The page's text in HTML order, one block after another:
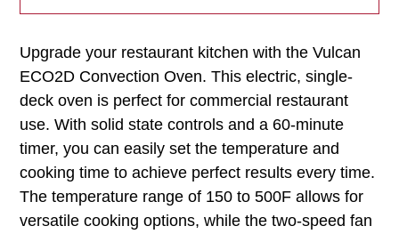
Upgrade your restaurant kitchen with the Vulcan
ECO2D Convection Oven. This electric, single-
deck oven is perfect for commercial restaurant
use. With solid state controls and a 60-minute
timer, you can easily set the temperature and
cooking time to achieve perfect results every time.
The temperature range of 150 to 500F allows for
versatile cooking options, while the two-speed fan